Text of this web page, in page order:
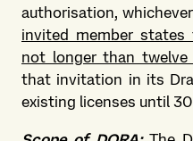
authorisation,
invited member
not longer than twelve
that invitation in its
existing licenses until